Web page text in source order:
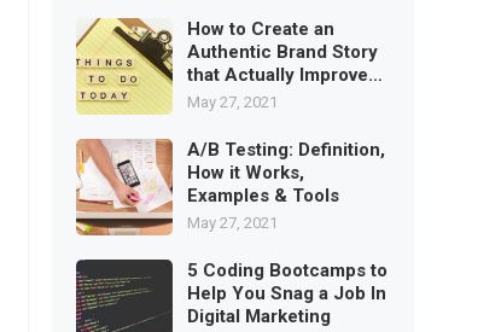
How to Create an
Authentic Brand Story
that Actually Improves
Trust
May 27, 2021
A/B Testing: Definition,
How it Works,
Examples & Tools
May 27, 2021
5 Coding Bootcamps to
Help You Snag a Job In
Digital Marketing